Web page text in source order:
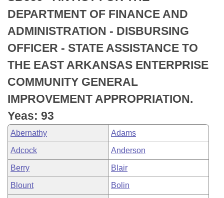
Bills in Senate Committees
Bills in Joint Committees
Meetings Of The Whole/Business Meetings
Recently Filed
Personalized Bill Tracking
Bills Returned from Committee
Bill Conflicts Report
Senate
House Budget
Senate Budget
House Roll Call
DEPARTMENT OF FINANCE AND
ADMINISTRATION - DISBURSING
OFFICER - STATE ASSISTANCE TO
THE EAST ARKANSAS ENTERPRISE
COMMUNITY GENERAL
IMPROVEMENT APPROPRIATION.
Yeas: 93
Abernathy Adams
Adcock Anderson
Berry Blair
Blount Bolin